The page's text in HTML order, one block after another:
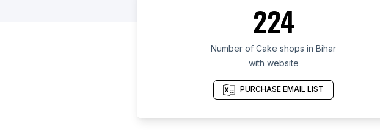
224
Number of Cake shops in Bihar
with website
PURCHASE EMAIL LIST